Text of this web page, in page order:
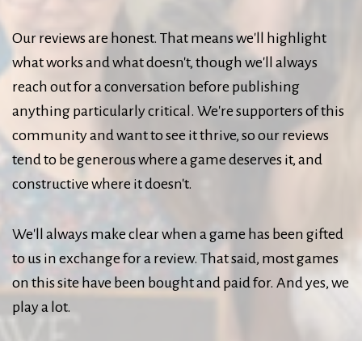
Our reviews are honest. That means we'll highlight
what works and what doesn't, though we'll always
reach out for a conversation before publishing
anything particularly critical. We're supporters of this
community and want to see it thrive, so our reviews
tend to be generous where a game deserves it, and
constructive where it doesn't.
We'll always make clear when a game has been gifted
to us in exchange for a review. That said, most games
on this site have been bought and paid for. And yes, we
play a lot.